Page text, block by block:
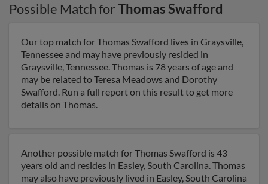
Possible Match forThomas Swafford
Our top match for Thomas Swafford lives in Graysville,
Tennessee and may have previously resided in
Graysville, Tennessee. Thomas is 78 years of age and
may be related to Teresa Meadows and Dorothy
Swafford. Run a full report on this result to get more
details on Thomas.
Another possible match for Thomas Swafford is 43
years old and resides in Easley, South Carolina. Thomas
may also have previously lived in Easley, South Carolina